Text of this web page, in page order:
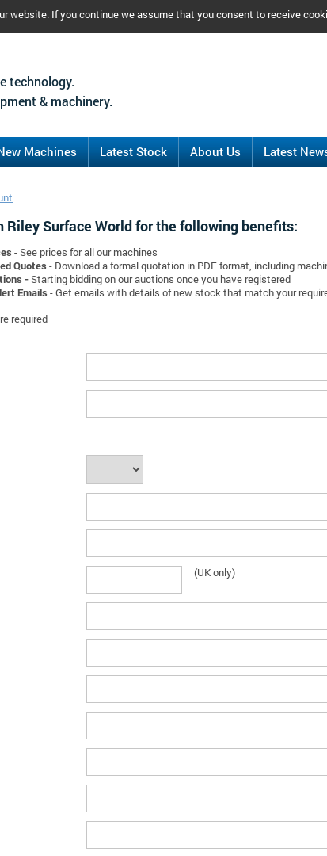
website. If you continue we assume that you consent to receive
technology.
& machinery.
Machines Latest Stock About Us Latest
Riley Surface World for the following benefits:
- See prices for all our machines
Quotes - Download a formal quotation in PDF format, including
-Starting bidding on our auctions once you have registered
Emails - Get emails with details of new stock that match your
required
(UK only)